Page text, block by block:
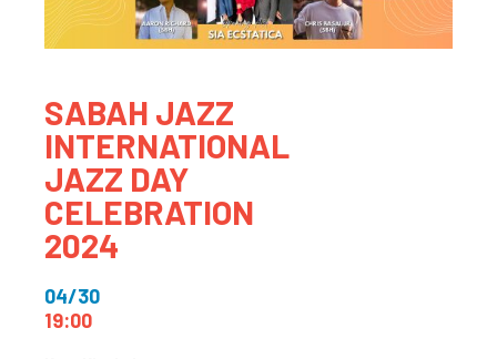
SABAH JAZZ
INTERNATIONAL
JAZZ DAY
CELEBRATION
2024
04/30
19:00